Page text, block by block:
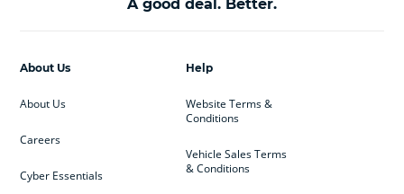
A good deal. Better.
Help
Website Terms &
Conditions
Vehicle Sales Terms
& Conditions
About Us
About Us
Careers
Cyber Essentials